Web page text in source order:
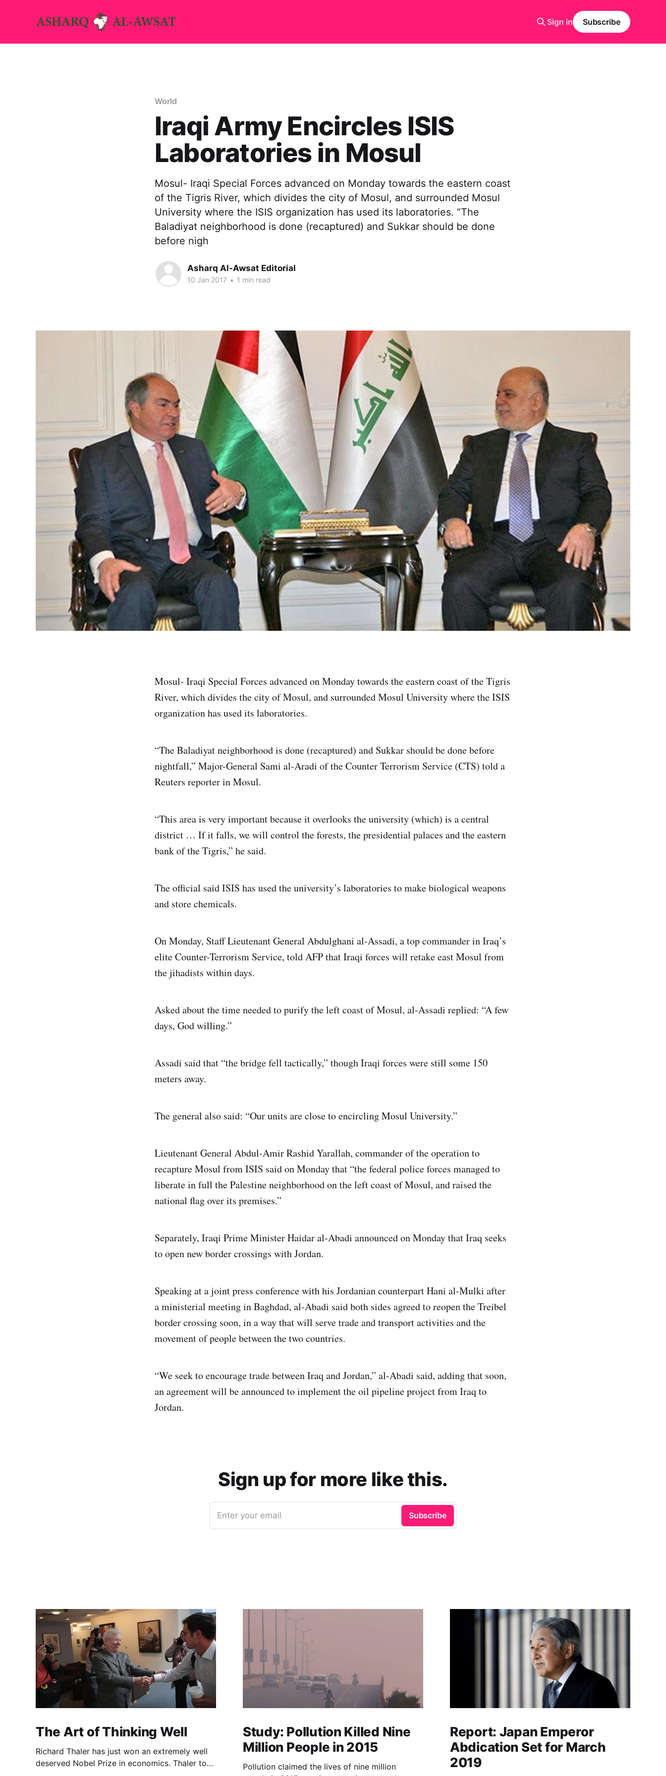
Sign in Subscribe
World
Iraqi Army Encircles ISIS
Laboratories in Mosul
Mosul- Iraqi Special Forces advanced on Monday towards the eastern coast
of the Tigris River, which divides the city of Mosul, and surrounded Mosul
University where the ISIS organization has used its laboratories. “The
Baladiyat neighborhood is done (recaptured) and Sukkar should be done
before nigh
Asharq Al-Awsat Editorial
10 Jan 2017 • 1 min read
Mosul- Iraqi Special Forces advanced on Monday towards the eastern coast of the Tigris
River, which divides the city of Mosul, and surrounded Mosul University where the ISIS
organization has used its laboratories.
“The Baladiyat neighborhood is done (recaptured) and Sukkar should be done before
nightfall,” Major-General Sami al-Aradi of the Counter Terrorism Service (CTS) told a
Reuters reporter in Mosul.
“This area is very important because it overlooks the university (which) is a central
district … If it falls, we will control the forests, the presidential palaces and the eastern
bank of the Tigris,” he said.
The official said ISIS has used the university’s laboratories to make biological weapons
and store chemicals.
On Monday, Staff Lieutenant General Abdulghani al-Assadi, a top commander in Iraq’s
elite Counter-Terrorism Service, told AFP that Iraqi forces will retake east Mosul from
the jihadists within days.
Asked about the time needed to purify the left coast of Mosul, al-Assadi replied: “A few
days, God willing.”
Assadi said that “the bridge fell tactically,” though Iraqi forces were still some 150
meters away.
The general also said: “Our units are close to encircling Mosul University.”
Lieutenant General Abdul-Amir Rashid Yarallah, commander of the operation to
recapture Mosul from ISIS said on Monday that “the federal police forces managed to
liberate in full the Palestine neighborhood on the left coast of Mosul, and raised the
national flag over its premises.”
Separately, Iraqi Prime Minister Haidar al-Abadi announced on Monday that Iraq seeks
to open new border crossings with Jordan.
Speaking at a joint press conference with his Jordanian counterpart Hani al-Mulki after
a ministerial meeting in Baghdad, al-Abadi said both sides agreed to reopen the Treibel
border crossing soon, in a way that will serve trade and transport activities and the
movement of people between the two countries.
“We seek to encourage trade between Iraq and Jordan,” al-Abadi said, adding that soon,
an agreement will be announced to implement the oil pipeline project from Iraq to
Jordan.
Sign up for more like this.
Enter your email Subscribe
The Art of Thinking Well
Richard Thaler has just won an extremely well
deserved Nobel Prize in economics. Thaler took
Study: Pollution Killed Nine
Million People in 2015
Pollution claimed the lives of nine million
Report: Japan Emperor
Abdication Set for March
2019